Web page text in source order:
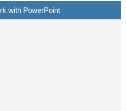
with PowerPoint